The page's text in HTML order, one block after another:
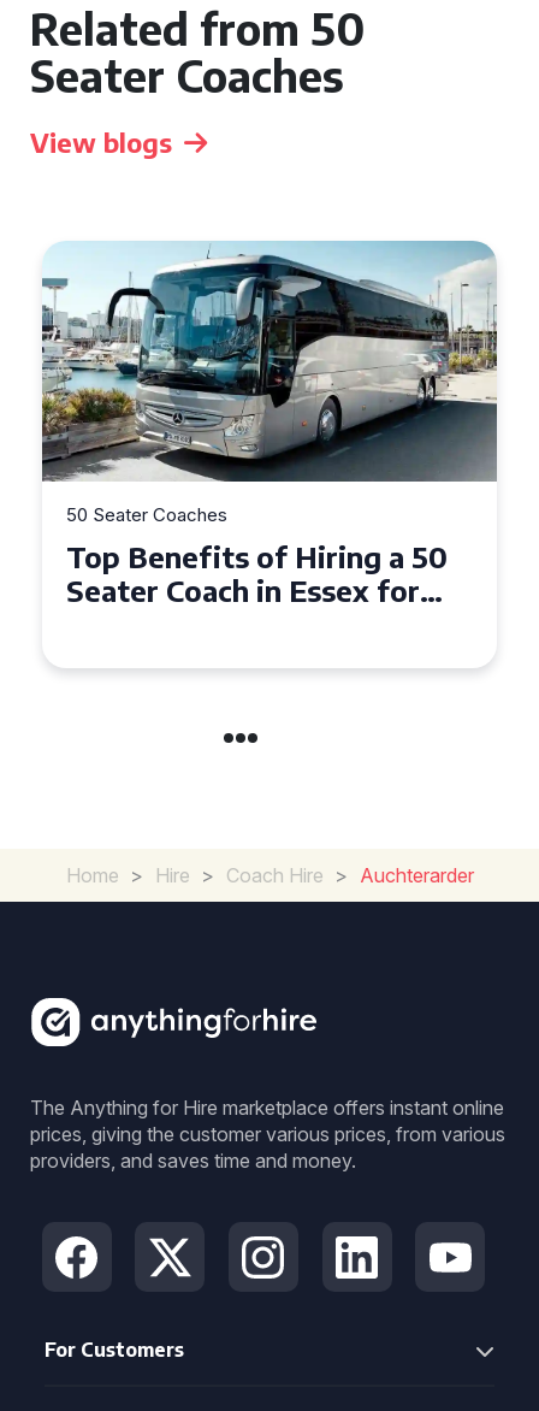
Related from 50
Seater Coaches
View blogs
50 Seater Coaches
Top Benefits of Hiring a 50
Seater Coach in Essex for
Home > Hire > Coach Hire > Auchterarder
The Anything for Hire marketplace offers instant online
prices, giving the customer various prices, from various
providers, and saves time and money.
For Customers